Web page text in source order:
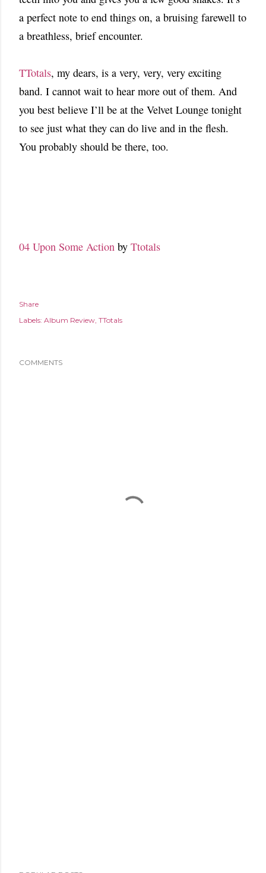
a perfect note to end things on, a bruising farewell to
a breathless, brief encounter.
TTotals, my dears, is a very, very, very exciting
band. I cannot wait to hear more out of them. And
you best believe I’ll be at the Velvet Lounge tonight
to see just what they can do live and in the flesh.
You probably should be there, too.
04 Upon Some Action by Ttotals
Share
Labels: Album Review TTotals
COMMENTS